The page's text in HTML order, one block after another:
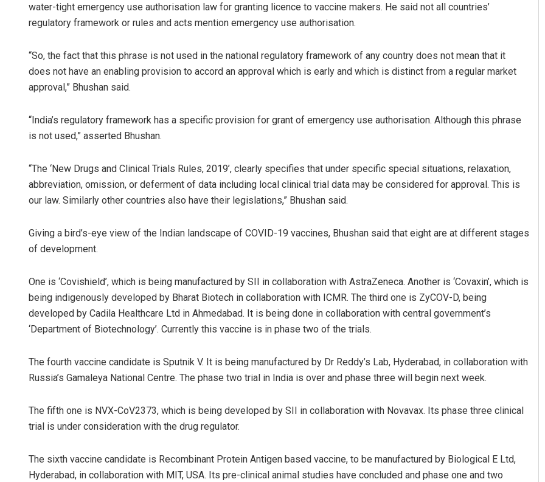
water-tight emergency use authorisation law for granting licence to vaccine makers. He said not all countries’
regulatory framework or rules and acts mention emergency use authorisation.
“So, the fact that this phrase is not used in the national regulatory framework of any country does not mean that it
does not have an enabling provision to accord an approval which is early and which is distinct from a regular market
approval,” Bhushan said.
“India’s regulatory framework has a specific provision for grant of emergency use authorisation. Although this phrase
is not used,” asserted Bhushan.
“The ‘New Drugs and Clinical Trials Rules, 2019’, clearly specifies that under specific special situations, relaxation,
abbreviation, omission, or deferment of data including local clinical trial data may be considered for approval. This is
our law. Similarly other countries also have their legislations,” Bhushan said.
Giving a bird’s-eye view of the Indian landscape of COVID-19 vaccines, Bhushan said that eight are at different stages
of development.
One is ‘Covishield’, which is being manufactured by SII in collaboration with AstraZeneca. Another is ‘Covaxin’, which is
being indigenously developed by Bharat Biotech in collaboration with ICMR. The third one is ZyCOV-D, being
developed by Cadila Healthcare Ltd in Ahmedabad. It is being done in collaboration with central government’s
‘Department of Biotechnology’. Currently this vaccine is in phase two of the trials.
The fourth vaccine candidate is Sputnik V. It is being manufactured by Dr Reddy’s Lab, Hyderabad, in collaboration with
Russia’s Gamaleya National Centre. The phase two trial in India is over and phase three will begin next week.
The fifth one is NVX-CoV2373, which is being developed by SII in collaboration with Novavax. Its phase three clinical
trial is under consideration with the drug regulator.
The sixth vaccine candidate is Recombinant Protein Antigen based vaccine, to be manufactured by Biological E Ltd,
Hyderabad, in collaboration with MIT, USA. Its pre-clinical animal studies have concluded and phase one and two